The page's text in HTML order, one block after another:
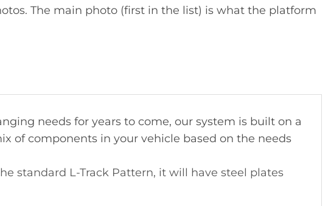
The main photo (first in the list) is what the platform
needs for years to come, our system is built on a
of components in your vehicle based on the needs
standard L-Track Pattern, it will have steel plates